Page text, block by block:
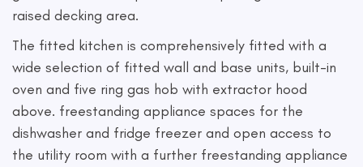
raised decking area.
The fitted kitchen is comprehensively fitted with a
wide selection of fitted wall and base units, built-in
oven and five ring gas hob with extractor hood
above. freestanding appliance spaces for the
dishwasher and fridge freezer and open access to
the utility room with a further freestanding appliance